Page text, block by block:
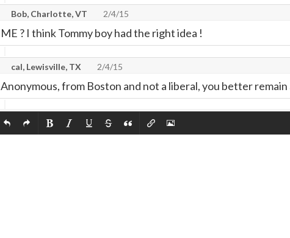
Bob, Charlotte, VT 2/4/15
ME ? I think Tommy boy had the right idea !
cal, Lewisville, TX 2/4/15
Anonymous, from Boston and not a liberal, you better remain